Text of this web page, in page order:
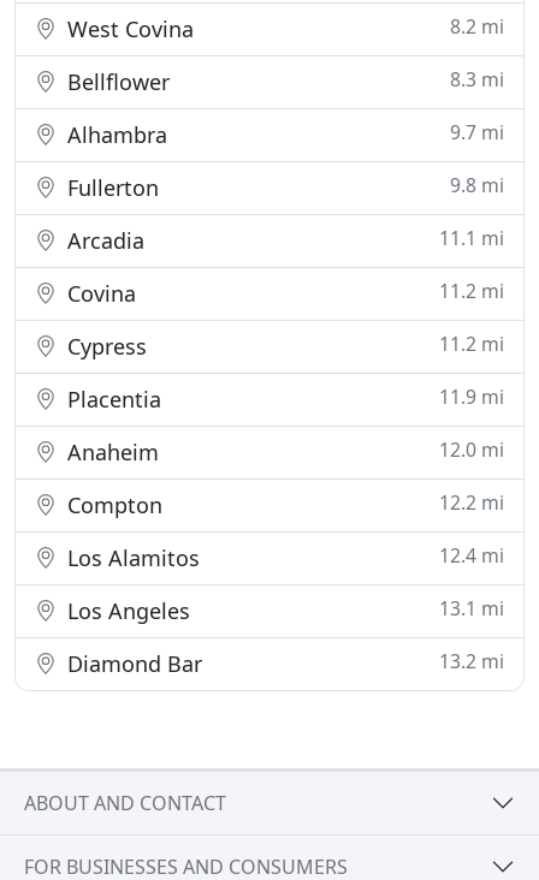
West Covina 8.2 mi
Bellflower 8.3 mi
Alhambra 9.7 mi
Fullerton 9.8 mi
Arcadia 11.1 mi
Covina 11.2 mi
Cypress 11.2 mi
Placentia 11.9 mi
Anaheim 12.0 mi
Compton 12.2 mi
Los Alamitos 12.4 mi
Los Angeles 13.1 mi
Diamond Bar 13.2 mi
ABOUT AND CONTACT
FOR BUSINESSES AND CONSUMERS